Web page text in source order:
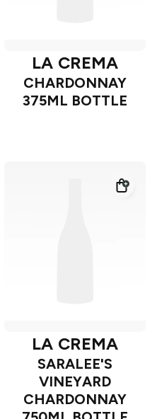
LA CREMA
CHARDONNAY
375ML BOTTLE
LA CREMA
SARALEE'S
VINEYARD
CHARDONNAY